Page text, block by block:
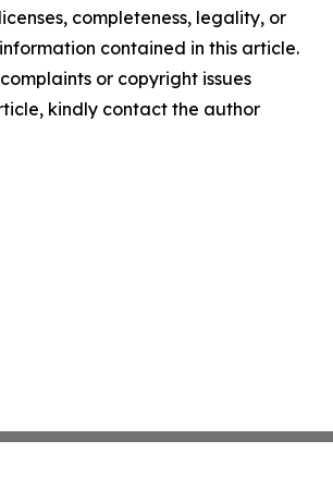
completeness, legality, or
contained in this article.
or copyright issues
kindly contact the author